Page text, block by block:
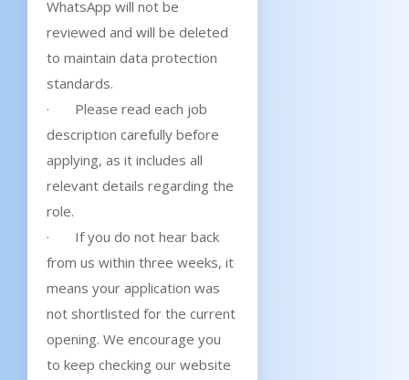
WhatsApp will not be
reviewed and will be deleted
to maintain data protection
standards.
· Please read each job
description carefully before
applying, as it includes all
relevant details regarding the
role.
· If you do not hear back
from us within three weeks, it
means your application was
not shortlisted for the current
opening. We encourage you
to keep checking our website